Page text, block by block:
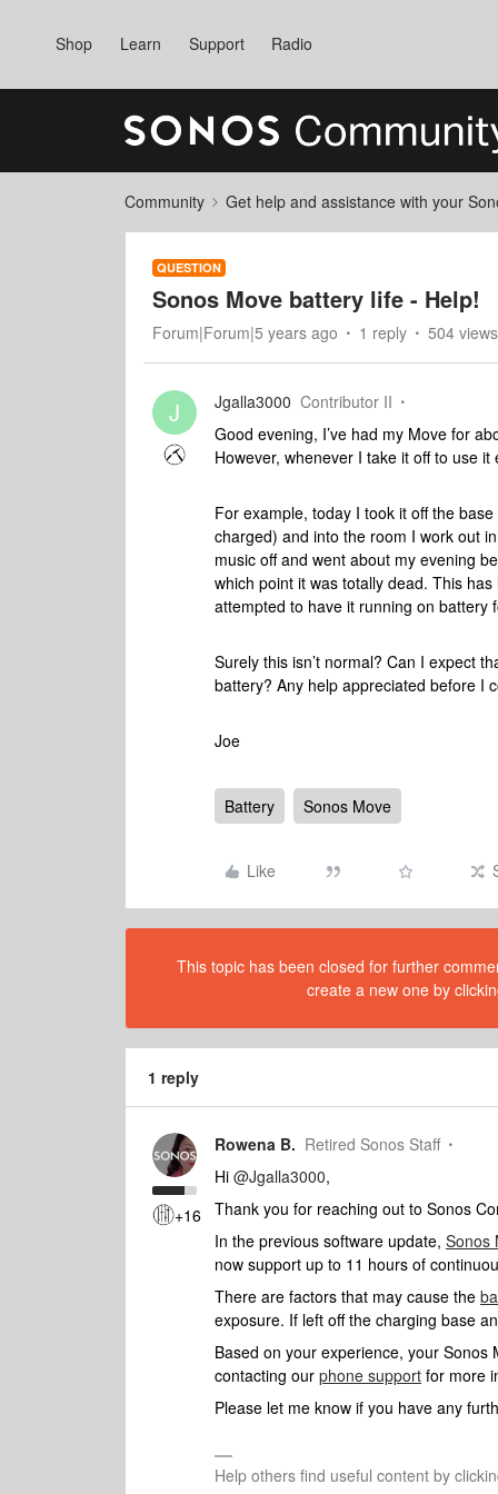
Shop Learn Support Radio
Community Get help and assistance with your
QUESTION
Sonos Move battery life - Help!
Forum|Forum|5 years ago 1 reply 504 views
J Jgalla3000 Contributor II
Good evening, I’ve had my Move for
However, whenever I take it off to use
For example, today I took it off the
charged) and into the room I work out
music off and went about my evening
which point it was totally dead. This
attempted to have it running on battery
Surely this isn’t normal? Can I expect
battery? Any help appreciated before I
Joe
Battery Sonos Move
Like
This topic has been closed for further
create a new one by
1 reply
+16
Rowena B. Retired Sonos Staff
Hi @Jgalla3000,
Thank you for reaching out to Sonos
In the previous software update, Sonos
now support up to 11 hours of
There are factors that may cause the
exposure. If left off the charging base
Based on your experience, your
contacting our phone support for more
Please let me know if you have any
Help others find useful content by